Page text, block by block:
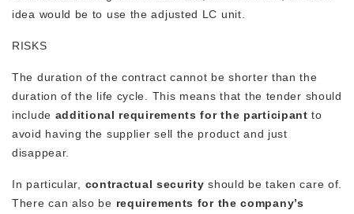
idea would be to use the adjusted LC unit.
RISKS
The duration of the contract cannot be shorter than the
duration of the life cycle. This means that the tender should
include additional requirements for the participantto
avoid having the supplier sell the product and just
disappear.
In particular, contractual securityshould be taken care of.
There can also be requirements for the company’s